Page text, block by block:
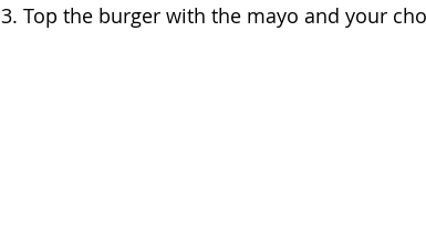
3. Top the burger with the mayo and your